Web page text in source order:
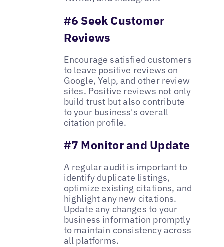
#6 Seek Customer
Reviews
Encourage satisfied customers
to leave positive reviews on
Google, Yelp, and other review
sites. Positive reviews not only
build trust but also contribute
to your business's overall
citation profile.
#7 Monitor and Update
A regular audit is important to
identify duplicate listings,
optimize existing citations, and
highlight any new citations.
Update any changes to your
business information promptly
to maintain consistency across
all platforms.